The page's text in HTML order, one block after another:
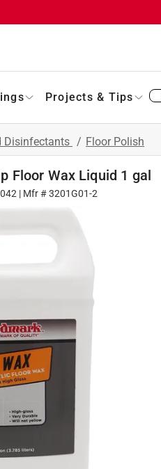
Projects & Tips
Disinfectants / Floor Polish
Floor Wax Liquid 1 gal
| Mfr #3201G01-2